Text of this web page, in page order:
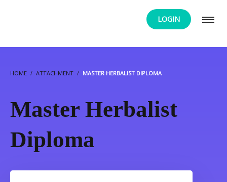
LOGIN
HOME ATTACHMENT MASTER HERBALIST DIPLOMA
Master Herbalist
Diploma